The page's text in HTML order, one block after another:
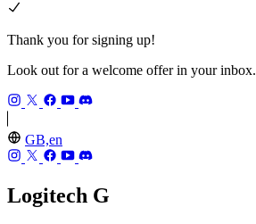
Thank you for signing up!
Look out for a welcome offer in your inbox.
GB,en
Logitech G